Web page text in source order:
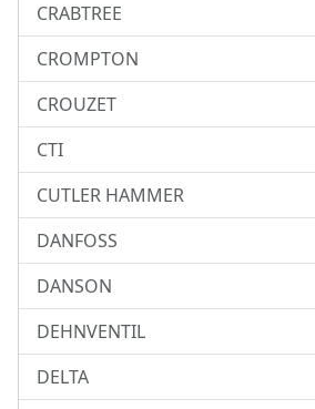
CRABTREE
CROMPTON
CROUZET
CTI
CUTLER HAMMER
DANFOSS
DANSON
DEHNVENTIL
DELTA